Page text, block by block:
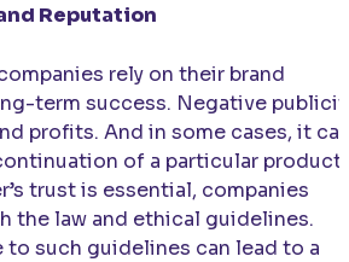
Reputation
rely on their brand
term success. Negative
profits. And in some cases, it
of a particular product.
trust is essential, companies
the law and ethical guidelines.
to such guidelines can lead to a